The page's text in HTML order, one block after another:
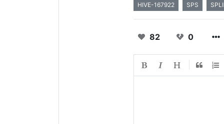
HIVE-167922 SPS
82 0